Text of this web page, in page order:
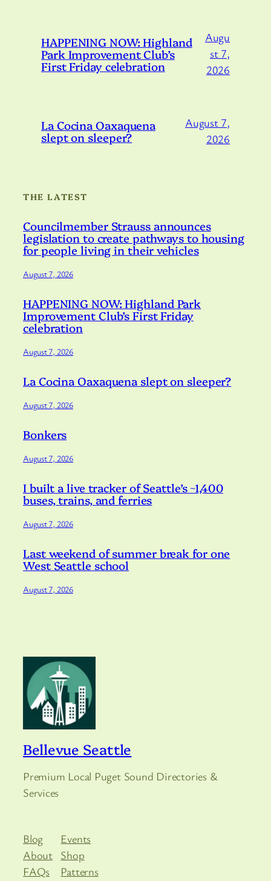
HAPPENING NOW: Highland
Park Improvement Club’s
First Friday celebration
Augu
st 7,
2026
La Cocina Oaxaquena
slept on sleeper?
August 7,
2026
THE LATEST
Councilmember Strauss announces
legislation to create pathways to housing
for people living in their vehicles
August 7, 2026
HAPPENING NOW: Highland Park
Improvement Club’s First Friday
celebration
August 7, 2026
La Cocina Oaxaquena slept on sleeper?
August 7, 2026
Bonkers
August 7, 2026
I built a live tracker of Seattle’s ~1,400
buses, trains, and ferries
August 7, 2026
Last weekend of summer break for one
West Seattle school
August 7, 2026
Bellevue Seattle
Premium Local Puget Sound Directories &
Services
Blog
About
FAQs
Events
Shop
Patterns